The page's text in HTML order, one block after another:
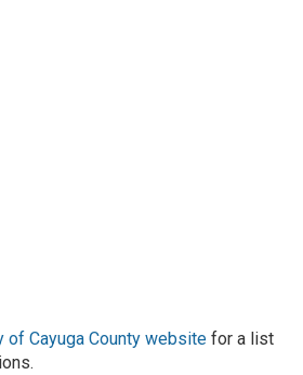
of Cayuga County website for a list